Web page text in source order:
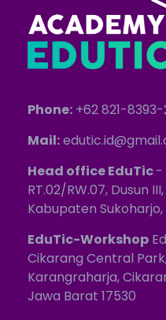
Phone: +62 821-8393-
Mail:
Head office EduTic-
RT.02/RW.07, Dusun
Kabupaten
EduTic-Workshop
Cikarang Central
Karangraharja,
Jawa Barat 17530